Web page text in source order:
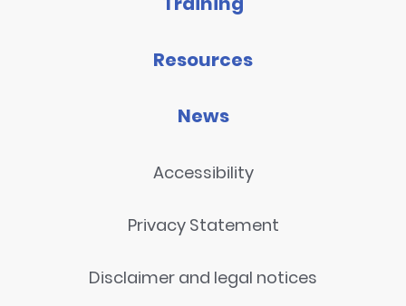
Resources
News
Accessibility
Privacy Statement
Disclaimer and legal notices